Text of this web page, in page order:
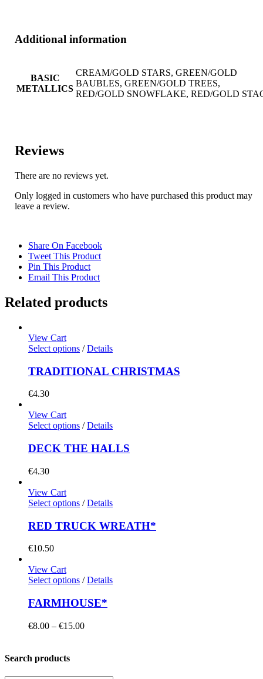
Additional information
BASIC
METALLICS
CREAM/GOLD STARS, GREEN/GOLD
BAUBLES, GREEN/GOLD TREES,
RED/GOLD SNOWFLAKE, RED/GOLD
Reviews
There are no reviews yet.
Only logged in customers who have purchased this product may
leave a review.
Share On Facebook
Tweet This Product
Pin This Product
Email This Product
Related products
View Cart
Select options / Details
TRADITIONAL CHRISTMAS
€4.30
View Cart
Select options / Details
DECK THE HALLS
€4.30
View Cart
Select options / Details
RED TRUCK WREATH*
€10.50
View Cart
Select options / Details
FARMHOUSE*
€8.00 – €15.00Price
Search products